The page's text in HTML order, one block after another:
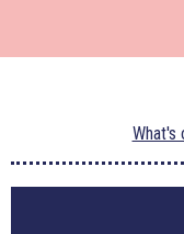
What's